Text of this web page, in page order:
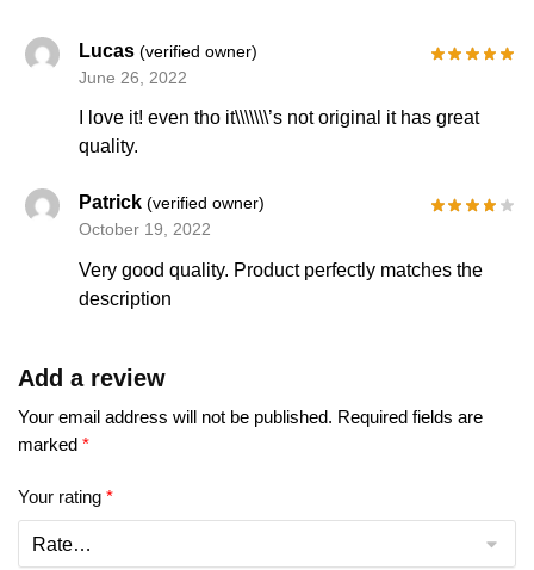
Lucas(verified owner)
June 26, 2022
I love it! even tho it\\\\\\\’s not original it has great
quality.
Patrick(verified owner)
October 19, 2022
Very good quality. Product perfectly matches the
description
Add a review
Your email address will not be published. Required fields are
marked *
Your rating *